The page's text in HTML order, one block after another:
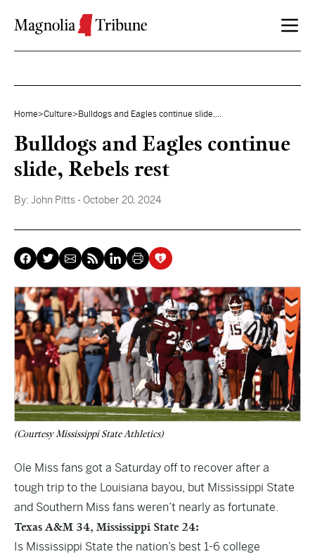
Home>Culture> Bulldogs and Eagles continue slide,...
Bulldogs and Eagles continue
slide, Rebels rest
By: John Pitts - October 20, 2024
(Courtesy Mississippi State Athletics)
Ole Miss fans got a Saturday off to recover after a
tough trip to the Louisiana bayou, but Mississippi State
and Southern Miss fans weren’t nearly as fortunate.
Texas A&M 34, Mississippi State 24:
Is Mississippi State the nation’s best 1-6 college